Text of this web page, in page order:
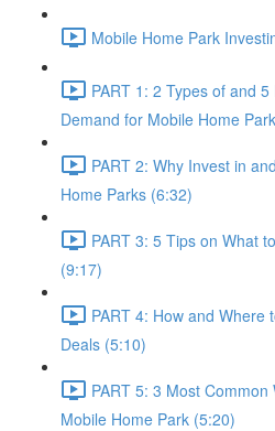
Mobile Home Park
PART 1: 2 Types of and
Demand for Mobile Home
PART 2: Why Invest in
Home Parks (6:32)
PART 3: 5 Tips on What
(9:17)
PART 4: How and Where
Deals (5:10)
PART 5: 3 Most
Mobile Home Park (5:20)